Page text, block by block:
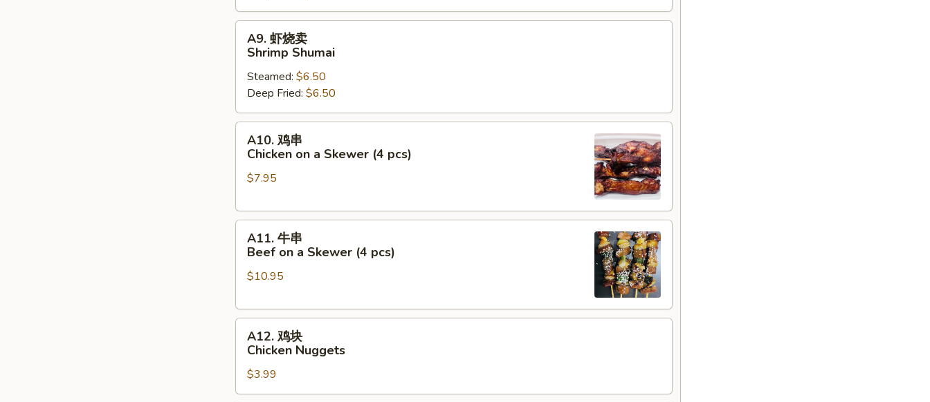
A9.
Shrimp
Shumai
A9. 虾烧卖
Shrimp Shumai
Steamed: $6.50
Deep Fried: $6.50
A10.
Chicken
a
A10. 鸡串
Chicken on a Skewer (4 pcs)
$7.95
A11.
Beef
a
A11. 牛串
Beef on a Skewer (4 pcs)
$10.95
A12.
Chicken
Nuggets
A12. 鸡块
Chicken Nuggets
$3.99